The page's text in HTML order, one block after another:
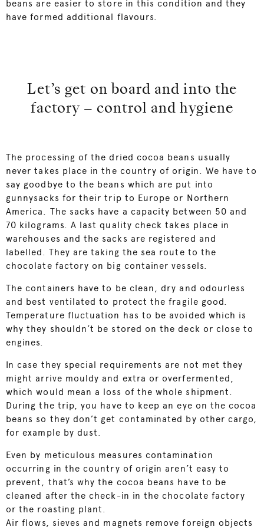
beans are easier to store in this condition and they
have formed additional flavours.
Let’s get on board and into the
factory – control and hygiene
The processing of the dried cocoa beans usually
never takes place in the country of origin. We have to
say goodbye to the beans which are put into
gunnysacks for their trip to Europe or Northern
America. The sacks have a capacity between 50 and
70 kilograms. A last quality check takes place in
warehouses and the sacks are registered and
labelled. They are taking the sea route to the
chocolate factory on big container vessels.
The containers have to be clean, dry and odourless
and best ventilated to protect the fragile good.
Temperature fluctuation has to be avoided which is
why they shouldn’t be stored on the deck or close to
engines.
In case they special requirements are not met they
might arrive mouldy and extra or overfermented,
which would mean a loss of the whole shipment.
During the trip, you have to keep an eye on the cocoa
beans so they don’t get contaminated by other cargo,
for example by dust.
Even by meticulous measures contamination
occurring in the country of origin aren’t easy to
prevent, that’s why the cocoa beans have to be
cleaned after the check-in in the chocolate factory
or the roasting plant.
Air flows, sieves and magnets remove foreign objects